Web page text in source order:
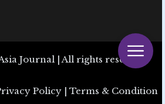
Journal | All rights reserved.
Policy Terms & Condition